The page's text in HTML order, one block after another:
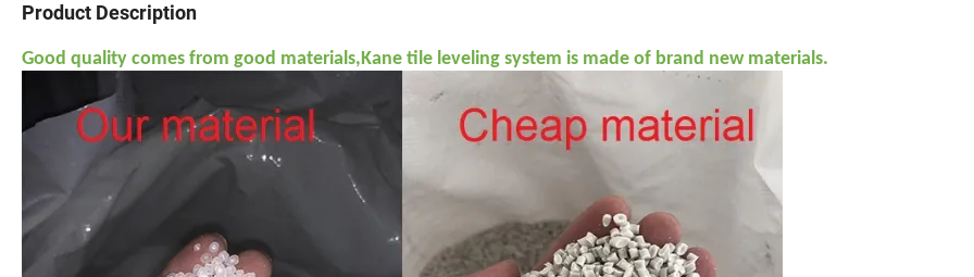
Product Description
Good quality comes from good materials,Kane tile leveling system is made of brand new materials.